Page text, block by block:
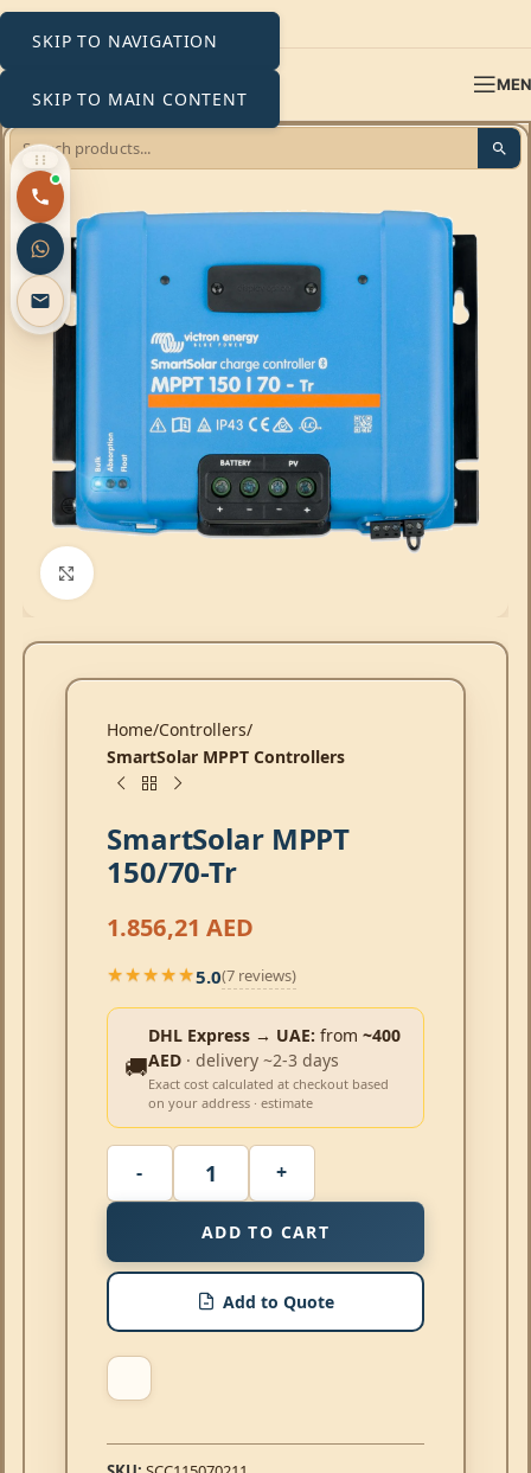
SKIP TO NAVIGATION
SKIP TO MAIN CONTENT
Click to enlarge
Home Controllers
SmartSolar MPPT Controllers
SmartSolar MPPT
150/70-Tr
1.856,21 AED
★★★★★
★★★★★5.0(7 reviews)
🚚
DHL Express → UAE: from ~400
AED · delivery ~2-3 days
Exact cost calculated at checkout based
on your address · estimate
ADD TO CART
Add to Quote